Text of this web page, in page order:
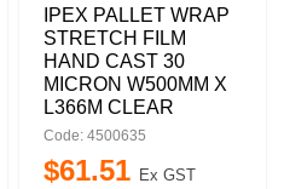
IPEX PALLET WRAP
STRETCH FILM
HAND CAST 30
MICRON W500MM X
L366M CLEAR
Code: 4500635
$61.51 Ex GST